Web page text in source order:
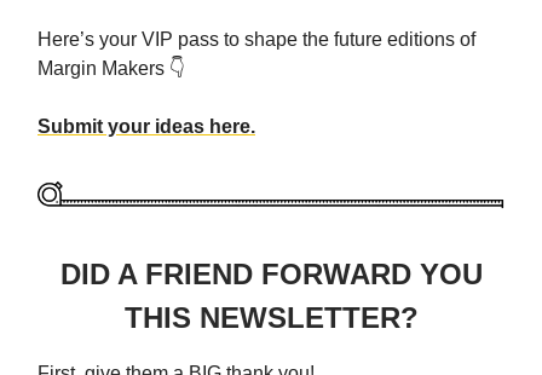
Here’s your VIP pass to shape the future editions of
Margin Makers 👇
Submit your ideas here.
DID A FRIEND FORWARD YOU
THIS NEWSLETTER?